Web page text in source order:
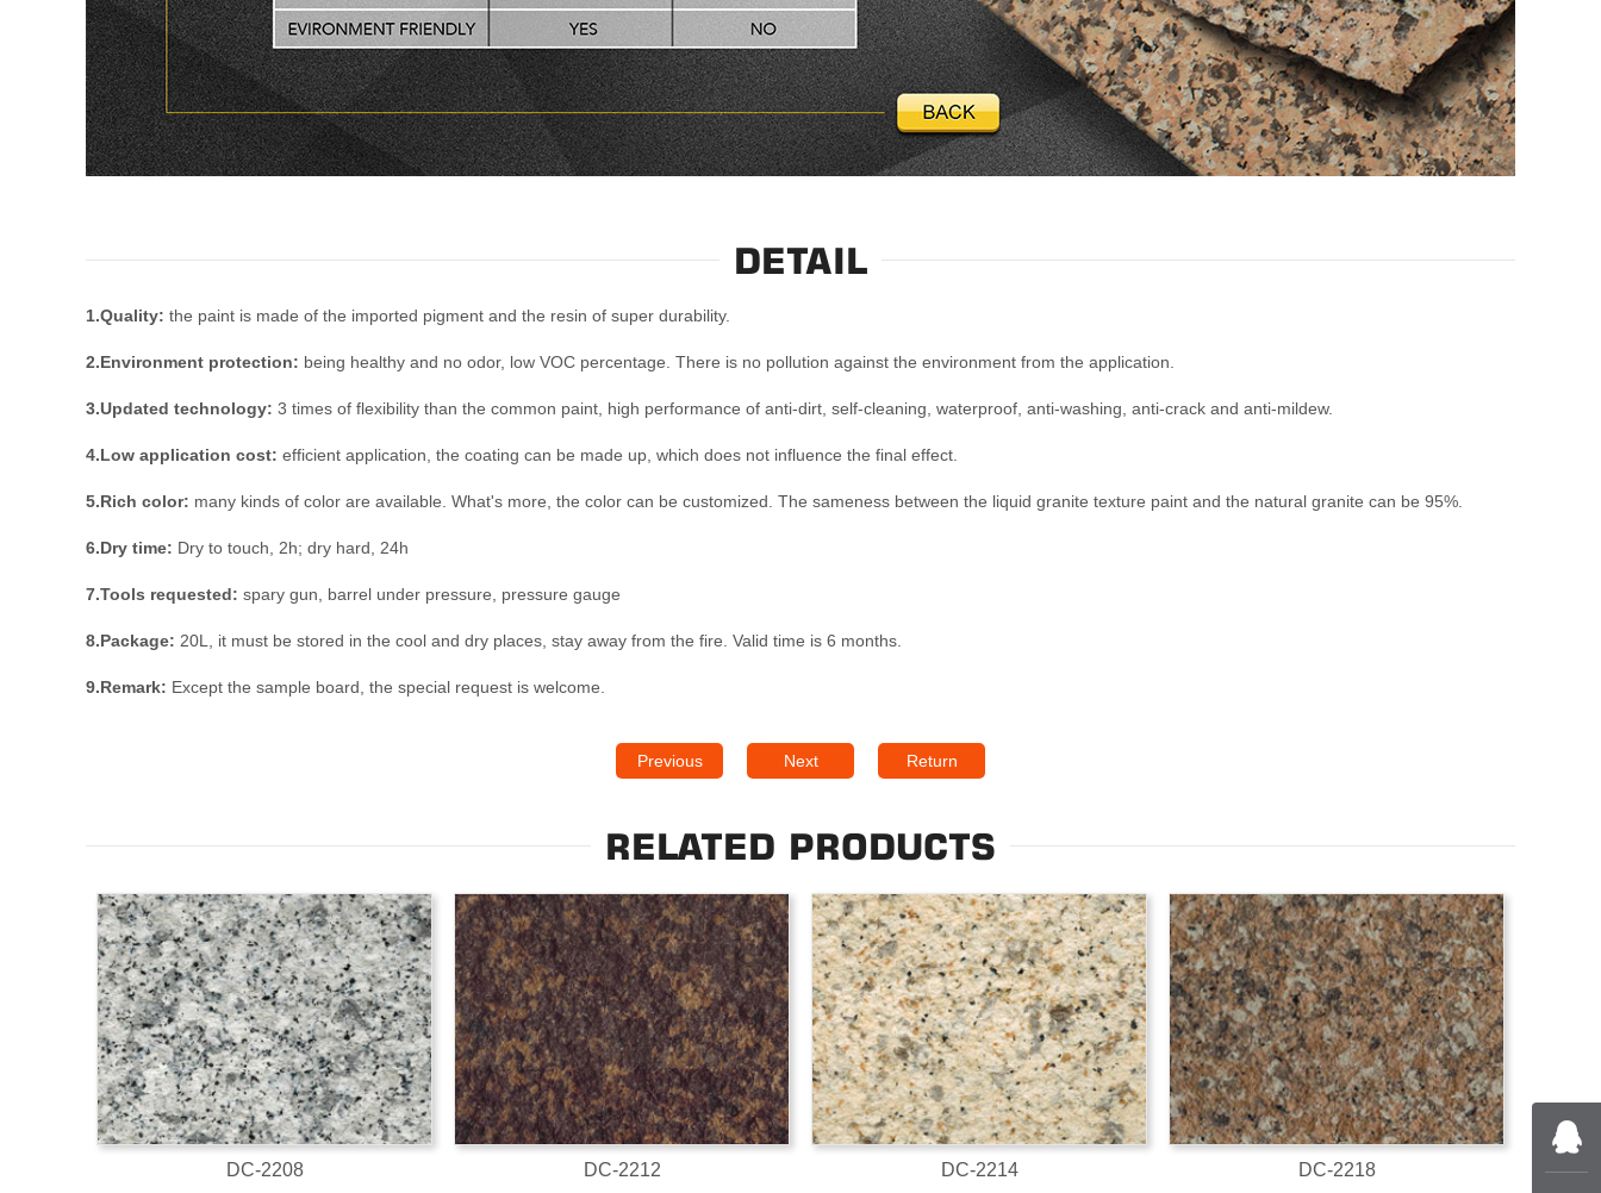
DETAIL
1.Quality: the paint is made of the imported pigment and the resin of super durability.
2.Environment protection: being healthy and no odor, low VOC percentage. There is no pollution against the environment from the application.
3.Updated technology: 3 times of flexibility than the common paint, high performance of anti-dirt, self-cleaning, waterproof, anti-washing, anti-crack and anti-mildew.
4.Low application cost: efficient application, the coating can be made up, which does not influence the final effect.
5.Rich color: many kinds of color are available. What's more, the color can be customized. The sameness between the liquid granite texture paint and the natural granite can be 95%.
6.Dry time: Dry to touch, 2h; dry hard, 24h
7.Tools requested: spary gun, barrel under pressure, pressure gauge
8.Package: 20L, it must be stored in the cool and dry places, stay away from the fire. Valid time is 6 months.
9.Remark: Except the sample board, the special request is welcome.
Previous Next Return
RELATED PRODUCTS
DC-2208 DC-2212 DC-2214 DC-2218